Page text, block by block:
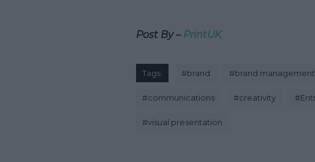
Post By – PrintUK
Tags: #brand #brand management
#communications #creativity #
#visual presentation